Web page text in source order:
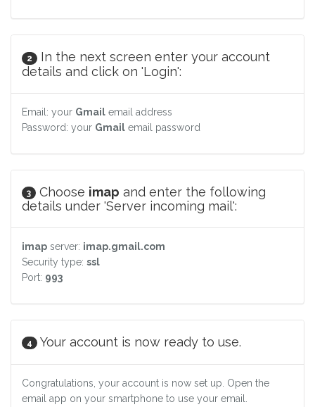
2
In the next screen enter your account
details and click on 'Login':
Email: your Gmail email address
Password: your Gmail email password
3 Choose imap and enter the following
details under 'Server incoming mail':
imap server: imap.gmail.com
Security type: ssl
Port: 993
4 Your account is now ready to use.
Congratulations, your account is now set up. Open the
email app on your smartphone to use your email.